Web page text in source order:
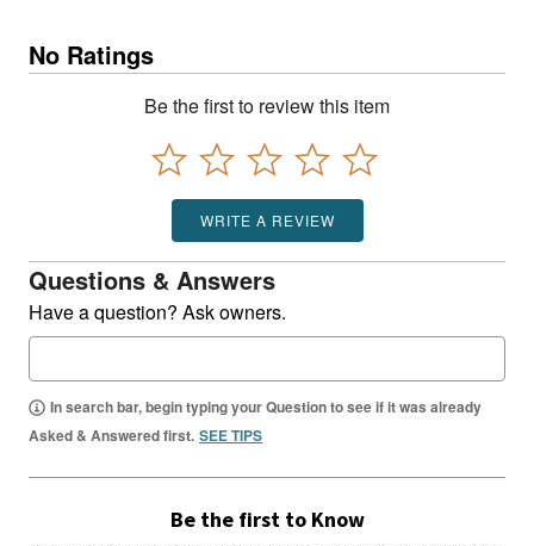
No Ratings
Be the first to review this item
WRITE A REVIEW
Questions & Answers
Have a question? Ask owners.
In search bar, begin typing your Question to see if it was already
Asked & Answered first. SEE TIPS
Be the first to Know